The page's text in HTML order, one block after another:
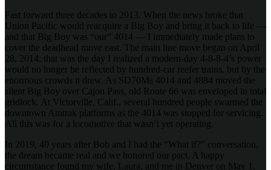
Fast forward three decades to 2013. When the news broke that
Union Pacific would reacquire a Big Boy and bring it back to life —
and that Big Boy was “our” 4014 — I immediately made plans to
cover the deadhead move east. The main line move began on April
28, 2014; that was the day I realized a modern-day 4-8-8-4’s power
would no longer be reflected by hundred-car reefer trains, but by the
enormous crowds it drew. As SD70Ms 4014 and 4884 moved the
silent Big Boy over Cajon Pass, old Route 66 was enveloped in total
gridlock. At Victorville, Calif., several hundred people swarmed the
downtown Amtrak platforms as the 4014 was stopped for servicing.
All this was for a locomotive that wasn’t yet operating.
In 2019, 40 years after Bob and I had the “What if?” conversation,
the dream became real and we honored our pact. A happy
circumstance found my wife, Laura, and me in Denver on May 1,